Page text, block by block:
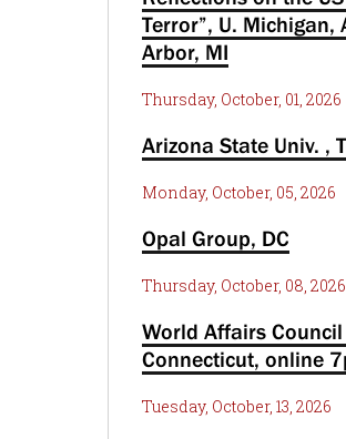
Terror”, U. Michigan,
Arbor, MI
Thursday, October, 01, 2026
Arizona State Univ. ,
Monday, October, 05, 2026
Opal Group, DC
Thursday, October, 08, 2026
World Affairs
Connecticut, online
Tuesday, October, 13, 2026